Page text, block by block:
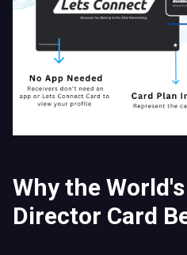
Why the
Director Card